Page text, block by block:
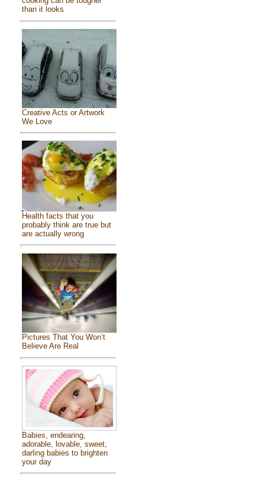
than it looks
Creative Acts or Artwork
We Love
Health facts that you
probably think are true but
are actually wrong
Pictures That You Won’t
Believe Are Real
Babies, endearing,
adorable, lovable, sweet,
darling babies to brighten
your day